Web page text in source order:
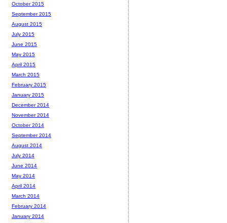
October 2015
September 2015
August 2015
July 2015
June 2015
May 2015
April 2015
March 2015
February 2015
January 2015
December 2014
November 2014
October 2014
September 2014
August 2014
July 2014
June 2014
May 2014
April 2014
March 2014
February 2014
January 2014